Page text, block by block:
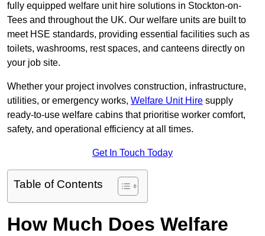
fully equipped welfare unit hire solutions in Stockton-on-
Tees and throughout the UK. Our welfare units are built to
meet HSE standards, providing essential facilities such as
toilets, washrooms, rest spaces, and canteens directly on
your job site.
Whether your project involves construction, infrastructure,
utilities, or emergency works, Welfare Unit Hire supply
ready-to-use welfare cabins that prioritise worker comfort,
safety, and operational efficiency at all times.
Get In Touch Today
Table of Contents
How Much Does Welfare